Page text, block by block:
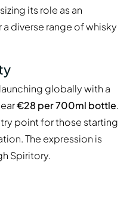
its role as an
diverse range of whisky
globally with a
€28 per 700ml bottle.
point for those starting
The expression is
Spiritory.